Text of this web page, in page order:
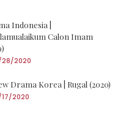
Indonesia |
Calon Imam
28/2020
Drama Korea | Rugal (2020)
17/2020